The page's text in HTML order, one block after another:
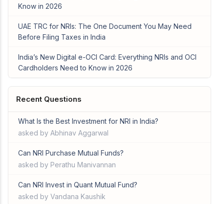
Know in 2026
UAE TRC for NRIs: The One Document You May Need
Before Filing Taxes in India
India’s New Digital e-OCI Card: Everything NRIs and OCI
Cardholders Need to Know in 2026
Recent Questions
What Is the Best Investment for NRI in India?
asked by Abhinav Aggarwal
Can NRI Purchase Mutual Funds?
asked by Perathu Manivannan
Can NRI Invest in Quant Mutual Fund?
asked by Vandana Kaushik